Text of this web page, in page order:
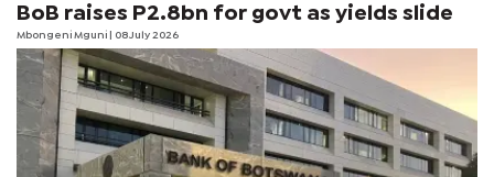
BoB raises P2.8bn for govt as yields slide
Mbongeni Mguni | 08 July 2026